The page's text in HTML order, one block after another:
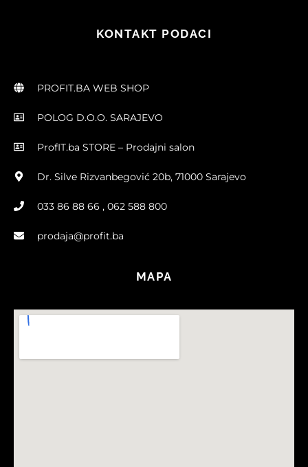
KONTAKT PODACI
PROFIT.BA WEB SHOP
POLOG D.O.O. SARAJEVO
ProfIT.ba STORE – Prodajni salon
Dr. Silve Rizvanbegović 20b, 71000 Sarajevo
033 86 88 66 , 062 588 800
prodaja@profit.ba
MAPA